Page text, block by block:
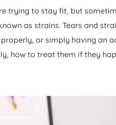
trying to stay fit, but
as strains. Tears and
or simply having an
how to treat them if they